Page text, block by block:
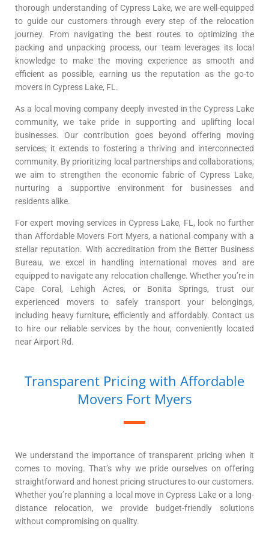
thorough understanding of Cypress Lake, we are well-equipped
to guide our customers through every step of the relocation
journey. From navigating the best routes to optimizing the
packing and unpacking process, our team leverages its local
knowledge to make the moving experience as smooth and
efficient as possible, earning us the reputation as the go-to
movers in Cypress Lake, FL.
As a local moving company deeply invested in the Cypress Lake
community, we take pride in supporting and uplifting local
businesses. Our contribution goes beyond offering moving
services; it extends to fostering a thriving and interconnected
community. By prioritizing local partnerships and collaborations,
we aim to strengthen the economic fabric of Cypress Lake,
nurturing a supportive environment for businesses and
residents alike.
For expert moving services in Cypress Lake, FL, look no further
than Affordable Movers Fort Myers, a national company with a
stellar reputation. With accreditation from the Better Business
Bureau, we excel in handling international moves and are
equipped to navigate any relocation challenge. Whether you’re in
Cape Coral, Lehigh Acres, or Bonita Springs, trust our
experienced movers to safely transport your belongings,
including heavy furniture, efficiently and affordably. Contact us
to hire our reliable services by the hour, conveniently located
near Airport Rd.
Transparent Pricing with Affordable
Movers Fort Myers
We understand the importance of transparent pricing when it
comes to moving. That’s why we pride ourselves on offering
straightforward and honest pricing structures to our customers.
Whether you’re planning a local move in Cypress Lake or a long-
distance relocation, we provide budget-friendly solutions
without compromising on quality.